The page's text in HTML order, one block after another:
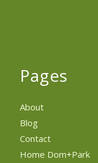
Pages
About
Blog
Contact
Home Dom+Park